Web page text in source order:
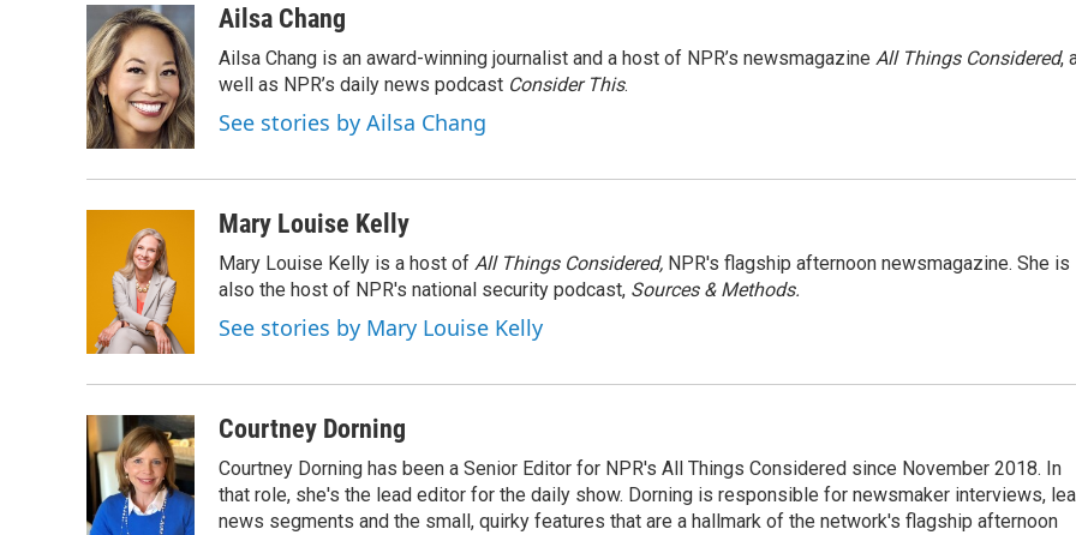
e
b
o
o
k
i
t
t
e
r
n
k
e
d
I
n
a
Ailsa Chang
Ailsa Chang is an award-winning journalist and a host of NPR’s newsmagazine All Things Considered,
well as NPR’s daily news podcast Consider This.
See stories by Ailsa Chang
Mary Louise Kelly
Mary Louise Kelly is a host of All Things Considered, NPR's flagship afternoon newsmagazine. She is
also the host of NPR's national security podcast, Sources & Methods.
See stories by Mary Louise Kelly
Courtney Dorning
Courtney Dorning has been a Senior Editor for NPR's All Things Considered since November 2018. In
that role, she's the lead editor for the daily show. Dorning is responsible for newsmaker interviews,
news segments and the small, quirky features that are a hallmark of the network's flagship afternoon